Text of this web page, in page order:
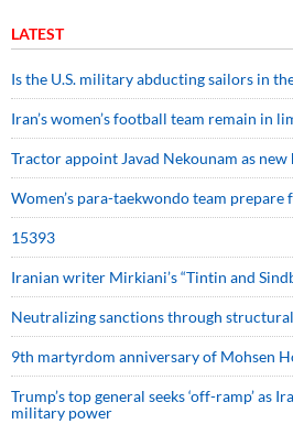
LATEST
Is the U.S. military abducting sailors in
Iran’s women’s football team remain in
Tractor appoint Javad Nekounam as new
Women’s para-taekwondo team prepare
15393
Iranian writer Mirkiani’s “Tintin and
Neutralizing sanctions through
9th martyrdom anniversary of Mohsen
Trump’s top general seeks ‘off-ramp’ as
military power